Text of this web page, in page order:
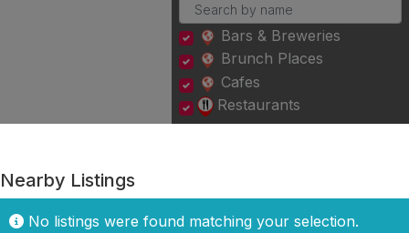
Bars & Breweries
Brunch Places
Cafes
Restaurants
Nearby Listings
No listings were found matching your selection.